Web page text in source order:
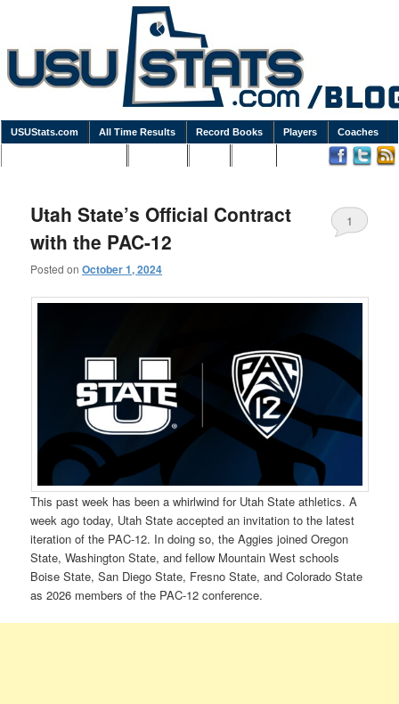
USUStats.com All Time Results Record Books Players Coaches
Utah State’s Official Contract
with the PAC-12
Posted onOctober 1, 2024
1
This past week has been a whirlwind for Utah State athletics. A
week ago today, Utah State accepted an invitation to the latest
iteration of the PAC-12. In doing so, the Aggies joined Oregon
State, Washington State, and fellow Mountain West schools
Boise State, San Diego State, Fresno State, and Colorado State
as 2026 members of the PAC-12 conference.